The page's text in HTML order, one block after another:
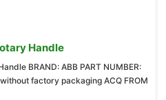
Handle
BRAND: ABB PART NUMBER:
factory packaging ACQ FROM